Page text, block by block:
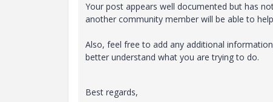
Your post appears well documented but has
another community member will be able to
Also, feel free to add any additional
better understand what you are trying to do.
Best regards,